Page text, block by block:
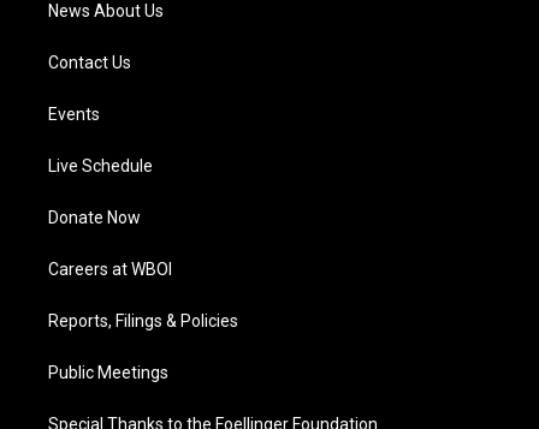
News About Us
Contact Us
Events
Live Schedule
Donate Now
Careers at WBOI
Reports, Filings & Policies
Public Meetings
Special Thanks to the Foellinger Foundation